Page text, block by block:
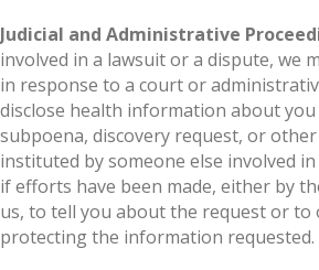
Judicial and Administrative
involved in a lawsuit or a dispute, we
in response to a court or
disclose health information about
subpoena, discovery request, or
instituted by someone else involved
if efforts have been made, either by
us, to tell you about the request or to
protecting the information requested.